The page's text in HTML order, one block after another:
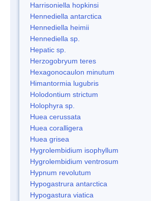
Harrisoniella hopkinsi
Hennediella antarctica
Hennediella heimii
Hennediella sp.
Hepatic sp.
Herzogobryum teres
Hexagonocaulon minutum
Himantormia lugubris
Holodontium strictum
Holophyra sp.
Huea cerussata
Huea coralligera
Huea grisea
Hygrolembidium isophyllum
Hygrolembidium ventrosum
Hypnum revolutum
Hypogastrura antarctica
Hypogastura viatica